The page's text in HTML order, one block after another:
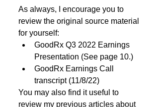
As always, I encourage you to
review the original source material
for yourself:
GoodRx Q3 2022 Earnings
Presentation (See page 10.)
GoodRx Earnings Call
transcript (11/8/22)
You may also find it useful to
review my previous articles about